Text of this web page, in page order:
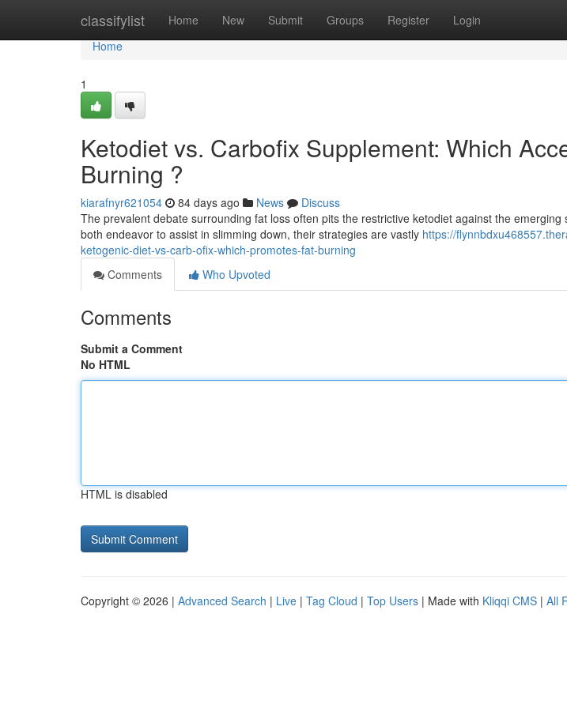
classifylist Home New Submit Groups Register Login
Home
Home
1
Ketodiet vs. Carbofix Supplement: Which
Burning ?
kiarafnyr621054 84 days ago News
Discuss
The prevalent debate surrounding fat loss often pits the restrictive ketodiet against the
both endeavor to assist in slimming down, their strategies are vastly https://
ketogenic-diet-vs-carb-ofix-which-promotes-fat-burning
Comments
Who Upvoted
Comments
Submit a Comment
No HTML
HTML is disabled
Copyright © 2026 | Advanced Search | Live | Tag Cloud | Top Users | Made with Kliqqi CMS | All